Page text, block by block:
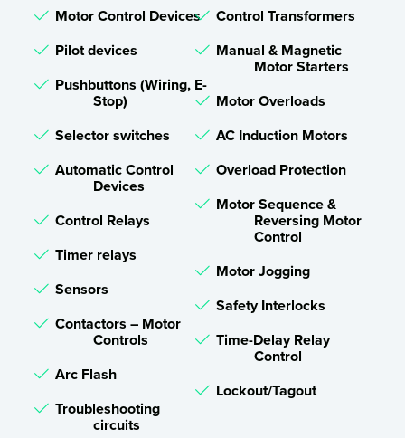
Motor Control Devices
Pilot devices
Pushbuttons (Wiring, E-
Stop)
Selector switches
Automatic Control
Devices
Control Relays
Timer relays
Sensors
Contactors – Motor
Controls
Arc Flash
Troubleshooting
circuits
Control Transformers
Manual & Magnetic
Motor Starters
Motor Overloads
AC Induction Motors
Overload Protection
Motor Sequence &
Reversing Motor
Control
Motor Jogging
Safety Interlocks
Time-Delay Relay
Control
Lockout/Tagout